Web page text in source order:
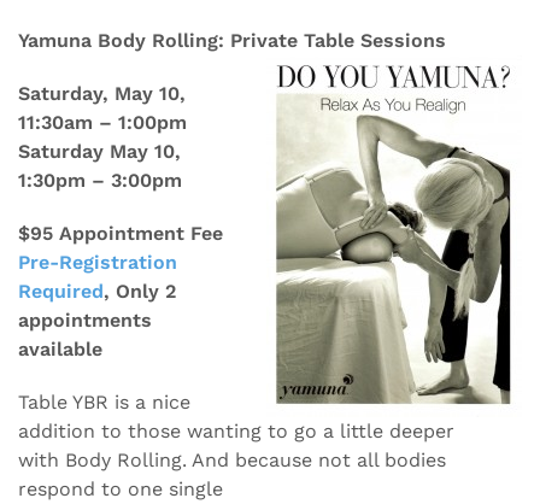
Yamuna Body Rolling: Private Table Sessions
Saturday, May 10,
11:30am – 1:00pm
Saturday May 10,
1:30pm – 3:00pm
$95 Appointment Fee
Pre-Registration
Required, Only 2
appointments
available
Table YBR is a nice
addition to those wanting to go a little deeper
with Body Rolling. And because not all bodies
respond to one single